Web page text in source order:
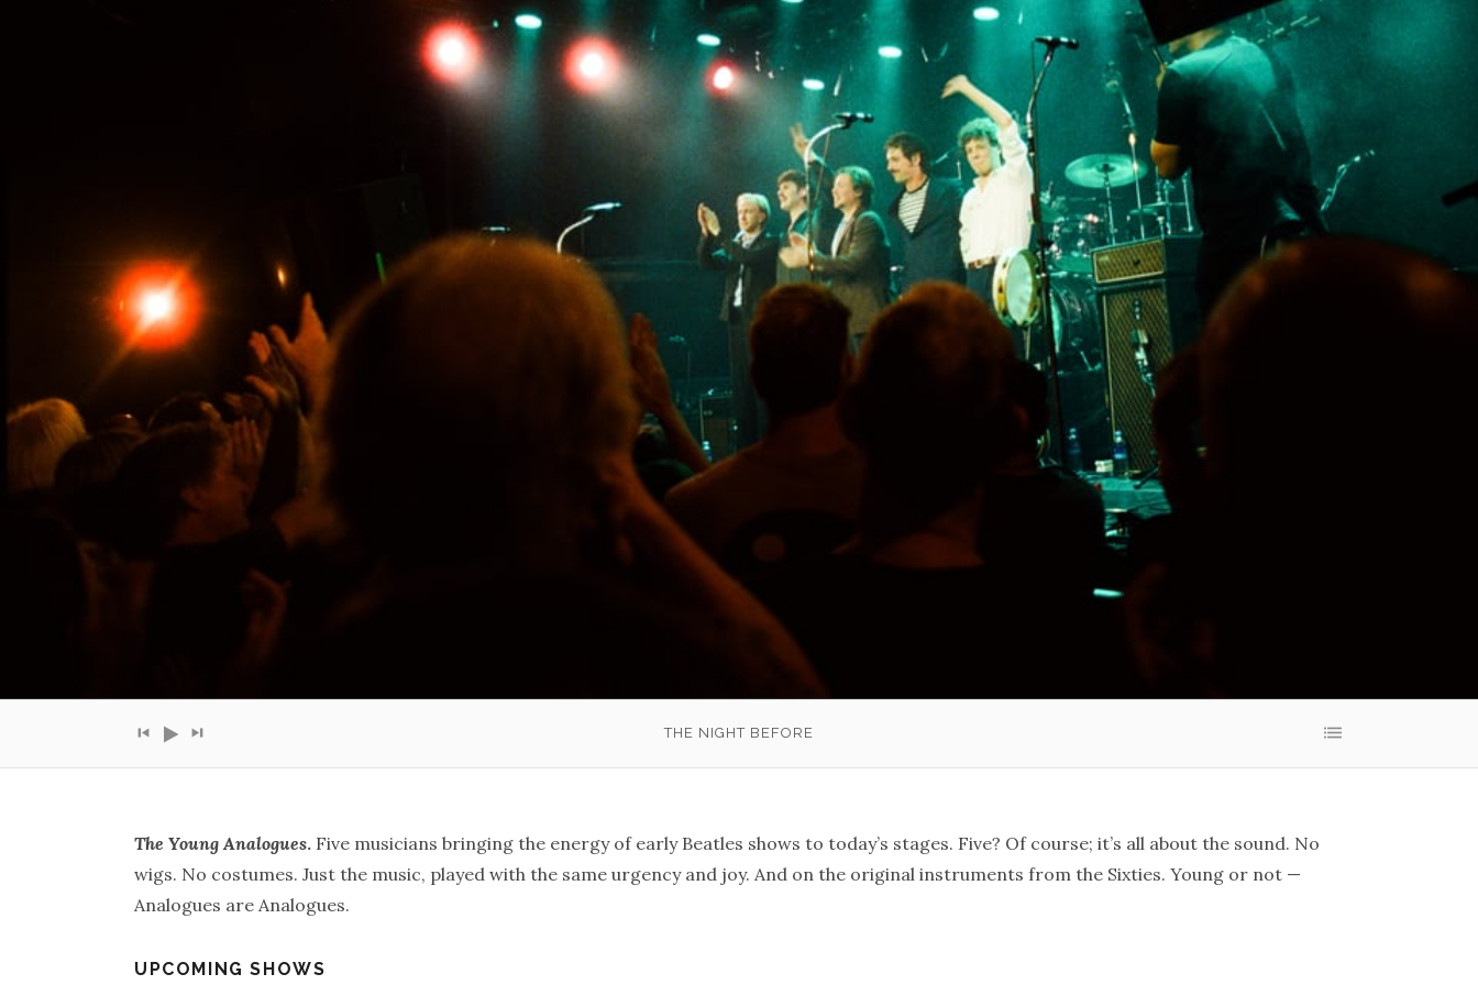
THE NIGHT BEFORE
The Young Analogues. Five musicians bringing the energy of early Beatles shows to today’s stages. Five? Of course; it’s all about the sound. No
wigs. No costumes. Just the music, played with the same urgency and joy. And on the original instruments from the Sixties. Young or not —
Analogues are Analogues.
UPCOMING SHOWS